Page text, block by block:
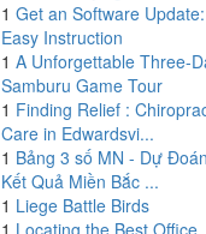
1 Get an Software
Easy Instruction
1 A Unforgettable Three-
Samburu Game Tour
1 Finding Relief :
Care in Edwardsvi...
1 Bảng 3 số MN - Dự Đoán
Kết Quả Miền Bắc ...
1 Liege Battle Birds
1 Locating the Best Office